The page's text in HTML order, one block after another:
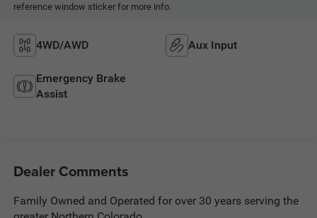
reference window sticker for more info.
4WD/AWD Aux Input
Emergency Brake
Assist
Dealer Comments
Family Owned and Operated for over 30 years serving the